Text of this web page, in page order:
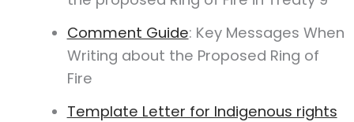
Comment Guide: Key Messages When
Writing about the Proposed Ring of
Fire
Template Letter for Indigenous rights